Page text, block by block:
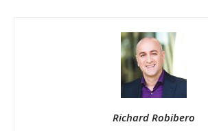
Richard Robibero